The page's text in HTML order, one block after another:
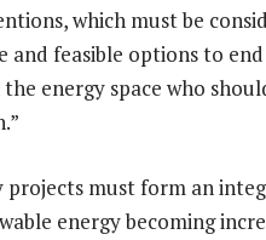
which must be
feasible options to
energy space who
projects must form an
energy becoming